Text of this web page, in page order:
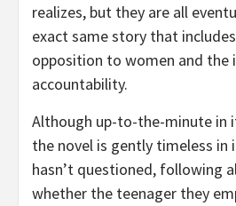
realizes, but they are all
exact same story that
opposition to women and the
accountability.
Although up-to-the-minute in
the novel is gently timeless in
hasn’t questioned, following
whether the teenager they